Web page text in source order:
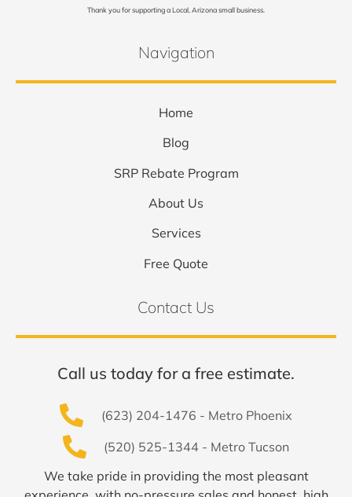
Thank you for supporting a Local, Arizona small business.
Navigation
Home
Blog
SRP Rebate Program
About Us
Services
Free Quote
Contact Us
Call us today for a free estimate.
(623) 204-1476 - Metro Phoenix
(520) 525-1344 - Metro Tucson
We take pride in providing the most pleasant